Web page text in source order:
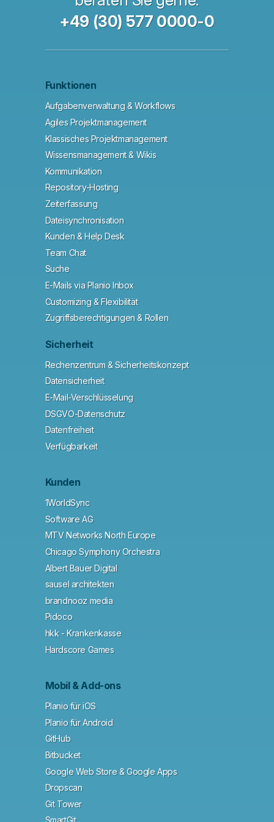
+49 (30) 577 0000-0
Funktionen
Aufgabenverwaltung & Workflows
Agiles Projektmanagement
Klassisches Projektmanagement
Wissensmanagement & Wikis
Kommunikation
Repository-Hosting
Zeiterfassung
Dateisynchronisation
Kunden & Help Desk
Team Chat
Suche
E-Mails via Planio Inbox
Customizing & Flexibilität
Zugriffsberechtigungen & Rollen
Sicherheit
Rechenzentrum & Sicherheitskonzept
Datensicherheit
E-Mail-Verschlüsselung
DSGVO-Datenschutz
Datenfreiheit
Verfügbarkeit
Kunden
1WorldSync
Software AG
MTV Networks North Europe
Chicago Symphony Orchestra
Albert Bauer Digital
sausel architekten
brandnooz media
Pidoco
hkk - Krankenkasse
Hardscore Games
Mobil & Add-ons
Planio für iOS
Planio für Android
GitHub
Bitbucket
Google Web Store & Google Apps
Dropscan
Git Tower